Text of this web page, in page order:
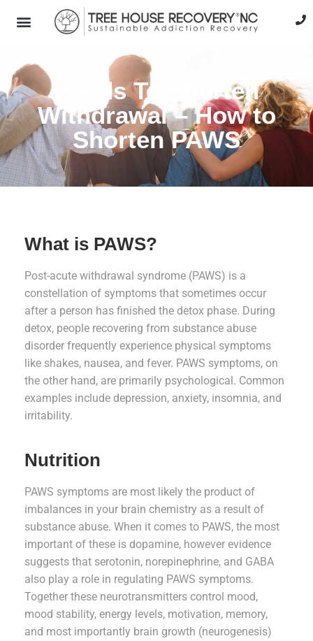
Foods To Shorten
Withdrawal – How to
Shorten PAWS
What is PAWS?
Post-acute withdrawal syndrome (PAWS) is a
constellation of symptoms that sometimes occur
after a person has finished the detox phase. During
detox, people recovering from substance abuse
disorder frequently experience physical symptoms
like shakes, nausea, and fever. PAWS symptoms, on
the other hand, are primarily psychological. Common
examples include depression, anxiety, insomnia, and
irritability.
Nutrition
PAWS symptoms are most likely the product of
imbalances in your brain chemistry as a result of
substance abuse. When it comes to PAWS, the most
important of these is dopamine, however evidence
suggests that serotonin, norepinephrine, and GABA
also play a role in regulating PAWS symptoms.
Together these neurotransmitters control mood,
mood stability, energy levels, motivation, memory,
and most importantly brain growth (neurogenesis)